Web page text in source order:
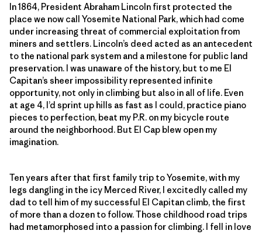
In 1864, President Abraham Lincoln first protected the
place we now call Yosemite National Park, which had come
under increasing threat of commercial exploitation from
miners and settlers. Lincoln’s deed acted as an antecedent
to the national park system and a milestone for public land
preservation. I was unaware of the history, but to me El
Capitan’s sheer impossibility represented infinite
opportunity, not only in climbing but also in all of life. Even
at age 4, I’d sprint up hills as fast as I could, practice piano
pieces to perfection, beat my P.R. on my bicycle route
around the neighborhood. But El Cap blew open my
imagination.
Ten years after that first family trip to Yosemite, with my
legs dangling in the icy Merced River, I excitedly called my
dad to tell him of my successful El Capitan climb, the first
of more than a dozen to follow. Those childhood road trips
had metamorphosed into a passion for climbing. I fell in love